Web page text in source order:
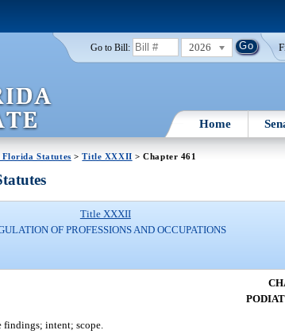
Go to Bill: 2026
Home
Florida Statutes >Title XXXII > Chapter 461
Title XXXII
OF PROFESSIONS AND OCCUPATIONS
findings; intent; scope.